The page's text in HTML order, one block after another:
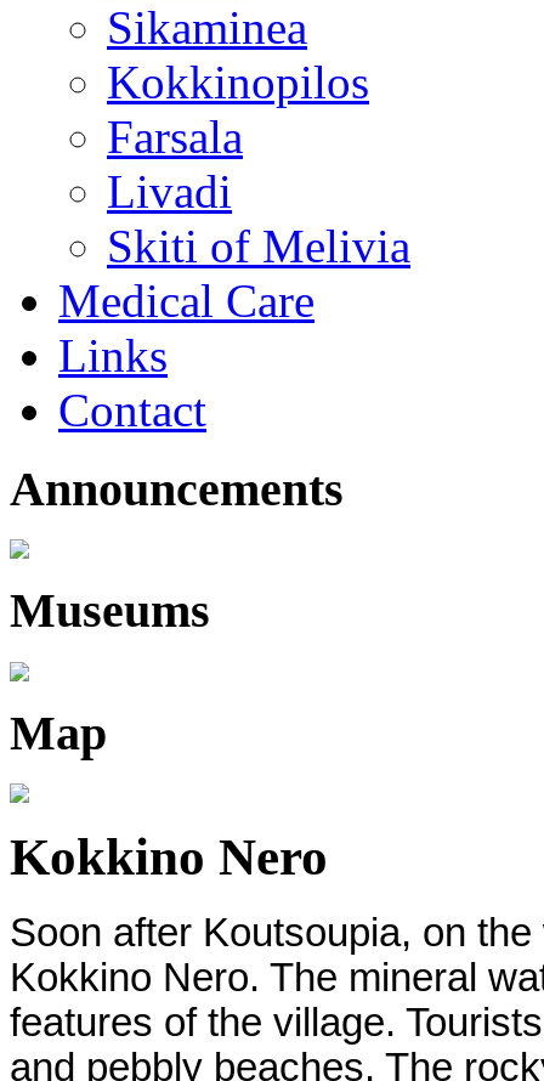
Sikaminea
Kokkinopilos
Farsala
Livadi
Skiti of Melivia
Medical Care
Links
Contact
Announcements
Museums
Map
Kokkino Nero
Soon after Koutsoupia, on
Kokkino Nero. The mineral
features of the village.
and pebbly beaches. The